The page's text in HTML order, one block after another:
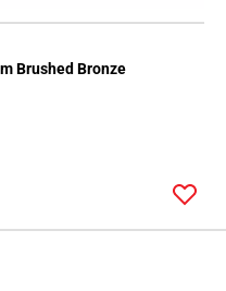
Brushed Bronze